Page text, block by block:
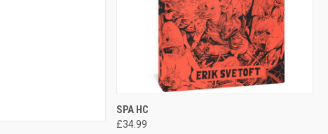
QUICK VIEW
SPA HC
£34.99